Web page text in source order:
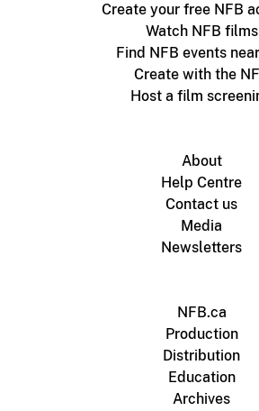
Create your free NFB
Watch NFB films
Find NFB events
Create with the
Host a film
About
Help Centre
Contact us
Media
Newsletters
NFB.ca
Production
Distribution
Education
Archives